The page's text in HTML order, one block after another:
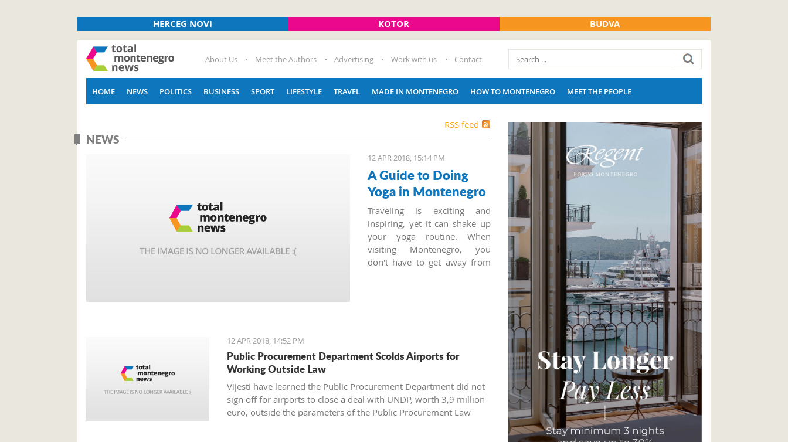
HERCEG NOVI KOTOR BUDVA
About Us Meet the Authors Advertising Work with us Contact
HOME NEWS POLITICS BUSINESS SPORT LIFESTYLE TRAVEL MADE IN MONTENEGRO HOW TO MONTENEGRO MEET THE PEOPLE
RSS feed
NEWS
12 APR 2018, 15:14 PM
A Guide to Doing
Yoga in Montenegro
Traveling is exciting and
inspiring, yet it can shake up
your yoga routine. When
visiting Montenegro, you
don't have to get away from
12 APR 2018, 14:52 PM
Public Procurement Department Scolds Airports for
Working Outside Law
Vijesti have learned the Public Procurement Department did not
sign off for airports to close a deal with UNDP, worth 3,9 million
euro, outside the parameters of the Public Procurement Law